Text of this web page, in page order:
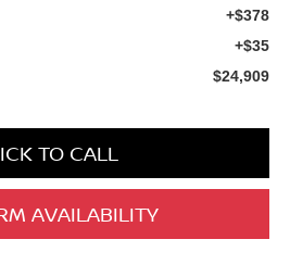
+$378
+$35
$24,909
TO CALL
AVAILABILITY